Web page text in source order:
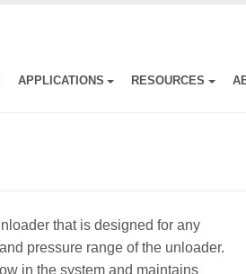
APPLICATIONS RESOURCES
that is designed for any
pressure range of the unloader.
in the system and maintains